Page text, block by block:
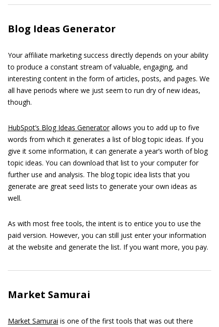
Blog Ideas Generator
Your affiliate marketing success directly depends on your ability
to produce a constant stream of valuable, engaging, and
interesting content in the form of articles, posts, and pages. We
all have periods where we just seem to run dry of new ideas,
though.
HubSpot’s Blog Ideas Generatorallows you to add up to five
words from which it generates a list of blog topic ideas. If you
give it some information, it can generate a year’s worth of blog
topic ideas. You can download that list to your computer for
further use and analysis. The blog topic idea lists that you
generate are great seed lists to generate your own ideas as
well.
As with most free tools, the intent is to entice you to use the
paid version. However, you can still just enter your information
at the website and generate the list. If you want more, you pay.
Market Samurai
Market Samurai is one of the first tools that was out there